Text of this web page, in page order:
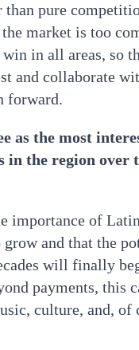
than pure
market is too
in all areas, so
and collaborate
forward.
as the most
in the region over
importance of
and that the
will finally
payments, this
culture, and, of